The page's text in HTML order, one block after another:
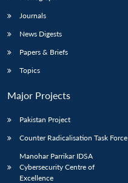
Journals
News Digests
Papers & Briefs
Topics
Major Projects
Pakistan Project
Counter Radicalisation Task Force
Manohar Parrikar IDSA
Cybersecurity Centre of
Excellence